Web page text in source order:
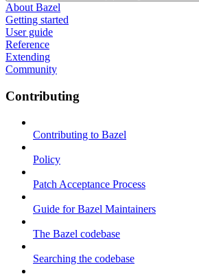
About Bazel
Getting started
User guide
Reference
Extending
Community
Contributing
Contributing to Bazel
Policy
Patch Acceptance Process
Guide for Bazel Maintainers
The Bazel codebase
Searching the codebase